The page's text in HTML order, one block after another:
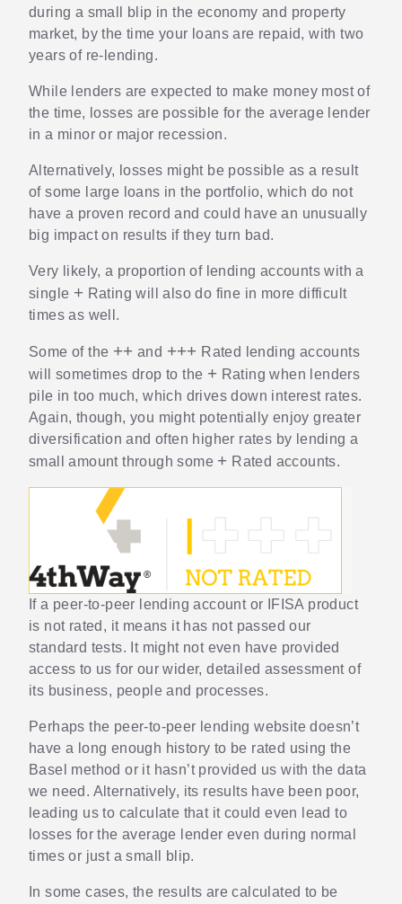
during a small blip in the economy and property
market, by the time your loans are repaid, with two
years of re-lending.
While lenders are expected to make money most of
the time, losses are possible for the average lender
in a minor or major recession.
Alternatively, losses might be possible as a result
of some large loans in the portfolio, which do not
have a proven record and could have an unusually
big impact on results if they turn bad.
Very likely, a proportion of lending accounts with a
single + Rating will also do fine in more difficult
times as well.
Some of the ++ and +++ Rated lending accounts
will sometimes drop to the + Rating when lenders
pile in too much, which drives down interest rates.
Again, though, you might potentially enjoy greater
diversification and often higher rates by lending a
small amount through some + Rated accounts.
If a peer-to-peer lending account or IFISA product
is not rated, it means it has not passed our
standard tests. It might not even have provided
access to us for our wider, detailed assessment of
its business, people and processes.
Perhaps the peer-to-peer lending website doesn’t
have a long enough history to be rated using the
Basel method or it hasn’t provided us with the data
we need. Alternatively, its results have been poor,
leading us to calculate that it could even lead to
losses for the average lender even during normal
times or just a small blip.
In some cases, the results are calculated to be